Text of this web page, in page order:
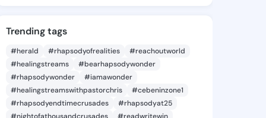
Trending tags
#herald #rhapsodyofrealities
#reachoutworld
#healingstreams
#bearhapsodywonder
#rhapsodywonder
#iamawonder
#healingstreamswithpastorchris
#cebeninzone1
#rhapsodyendtimecrusades
#rhapsodyat25